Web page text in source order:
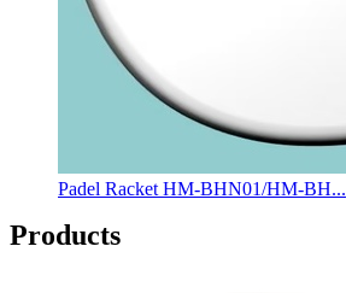
Padel Racket HM-BHN01/HM-BH...
Products